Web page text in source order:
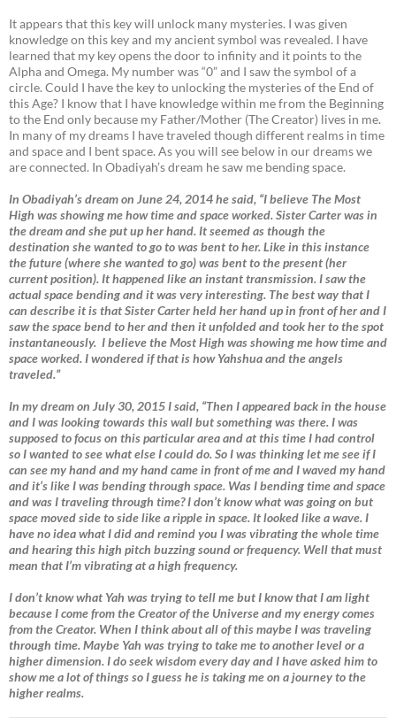
It appears that this key will unlock many mysteries. I was given
knowledge on this key and my ancient symbol was revealed. I have
learned that my key opens the door to infinity and it points to the
Alpha and Omega. My number was “0” and I saw the symbol of a
circle. Could I have the key to unlocking the mysteries of the End of
this Age? I know that I have knowledge within me from the Beginning
to the End only because my Father/Mother (The Creator) lives in me.
In many of my dreams I have traveled though different realms in time
and space and I bent space. As you will see below in our dreams we
are connected. In Obadiyah’s dream he saw me bending space.
In Obadiyah’s dream on June 24, 2014 he said, “I believe The Most
High was showing me how time and space worked. Sister Carter was in
the dream and she put up her hand. It seemed as though the
destination she wanted to go to was bent to her. Like in this instance
the future (where she wanted to go) was bent to the present (her
current position). It happened like an instant transmission. I saw the
actual space bending and it was very interesting. The best way that I
can describe it is that Sister Carter held her hand up in front of her and I
saw the space bend to her and then it unfolded and took her to the spot
instantaneously. I believe the Most High was showing me how time and
space worked. I wondered if that is how Yahshua and the angels
traveled.”
In my dream on July 30, 2015 I said, “Then I appeared back in the house
and I was looking towards this wall but something was there. I was
supposed to focus on this particular area and at this time I had control
so I wanted to see what else I could do. So I was thinking let me see if I
can see my hand and my hand came in front of me and I waved my hand
and it’s like I was bending through space. Was I bending time and space
and was I traveling through time? I don’t know what was going on but
space moved side to side like a ripple in space. It looked like a wave. I
have no idea what I did and remind you I was vibrating the whole time
and hearing this high pitch buzzing sound or frequency. Well that must
mean that I’m vibrating at a high frequency.
I don’t know what Yah was trying to tell me but I know that I am light
because I come from the Creator of the Universe and my energy comes
from the Creator. When I think about all of this maybe I was traveling
through time. Maybe Yah was trying to take me to another level or a
higher dimension. I do seek wisdom every day and I have asked him to
show me a lot of things so I guess he is taking me on a journey to the
higher realms.